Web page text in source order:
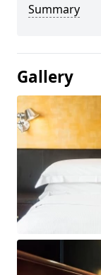
Summary
Gallery